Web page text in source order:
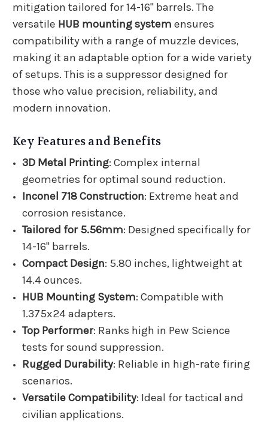
mitigation tailored for 14-16" barrels. The
versatile HUB mounting system ensures
compatibility with a range of muzzle devices,
making it an adaptable option for a wide variety
of setups. This is a suppressor designed for
those who value precision, reliability, and
modern innovation.
Key Features and Benefits
3D Metal Printing: Complex internal
geometries for optimal sound reduction.
Inconel 718 Construction: Extreme heat and
corrosion resistance.
Tailored for 5.56mm: Designed specifically for
14-16" barrels.
Compact Design: 5.80 inches, lightweight at
14.4 ounces.
HUB Mounting System: Compatible with
1.375x24 adapters.
Top Performer: Ranks high in Pew Science
tests for sound suppression.
Rugged Durability: Reliable in high-rate firing
scenarios.
Versatile Compatibility: Ideal for tactical and
civilian applications.